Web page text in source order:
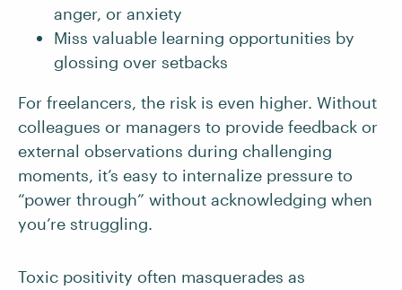
anger, or anxiety
Miss valuable learning opportunities by
glossing over setbacks
For freelancers, the risk is even higher. Without
colleagues or managers to provide feedback or
external observations during challenging
moments, it’s easy to internalize pressure to
“power through” without acknowledging when
you’re struggling.
Toxic positivity often masquerades as